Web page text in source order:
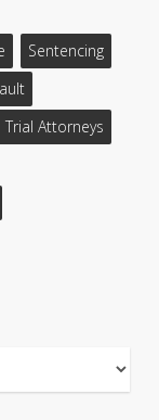
Sentencing
Trial Attorneys